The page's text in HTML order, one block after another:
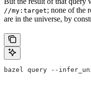
//my:target; none of the
are in the universe, by
bazel query --